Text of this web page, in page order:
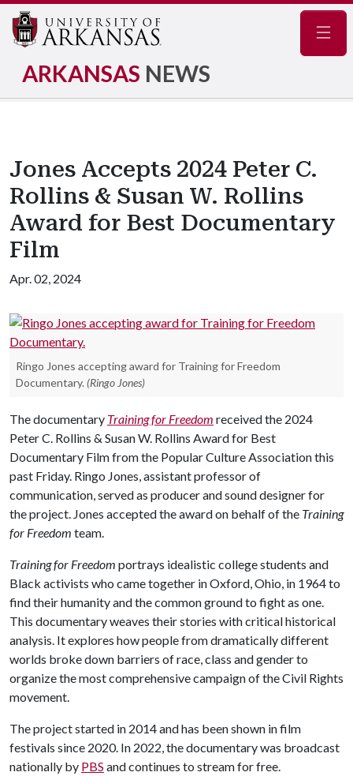
ARKANSAS NEWS
Jones Accepts 2024 Peter C.
Rollins & Susan W. Rollins
Award for Best Documentary
Film
Apr. 02, 2024
Ringo Jones accepting award for Training for Freedom
Documentary. (Ringo Jones)
The documentary Training for Freedom received the 2024
Peter C. Rollins & Susan W. Rollins Award for Best
Documentary Film from the Popular Culture Association this
past Friday. Ringo Jones, assistant professor of
communication, served as producer and sound designer for
the project. Jones accepted the award on behalf of the Training
for Freedom team.
Training for Freedom portrays idealistic college students and
Black activists who came together in Oxford, Ohio, in 1964 to
find their humanity and the common ground to fight as one.
This documentary weaves their stories with critical historical
analysis. It explores how people from dramatically different
worlds broke down barriers of race, class and gender to
organize the most comprehensive campaign of the Civil Rights
movement.
The project started in 2014 and has been shown in film
festivals since 2020. In 2022, the documentary was broadcast
nationally by PBS and continues to stream for free.